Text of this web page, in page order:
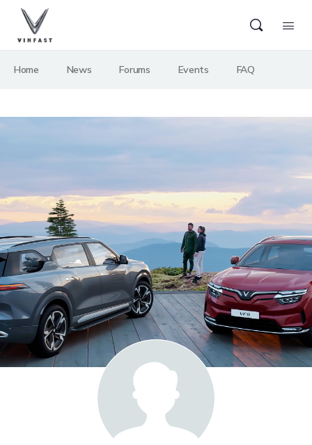
Home News Forums Events FAQ